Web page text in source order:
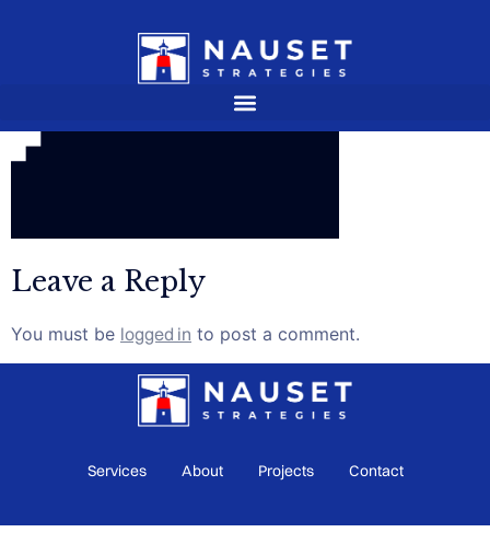
Leave a Reply
You must be logged in to post a comment.
Services About Projects Contact